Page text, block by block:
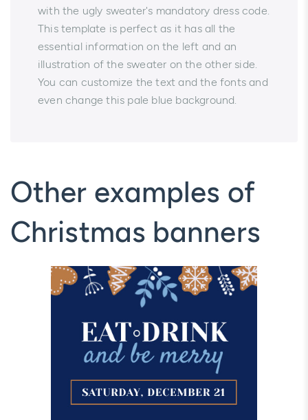
with the ugly sweater's mandatory dress code.
This template is perfect as it has all the
essential information on the left and an
illustration of the sweater on the other side.
You can customize the text and the fonts and
even change this pale blue background.
Other examples of
Christmas banners